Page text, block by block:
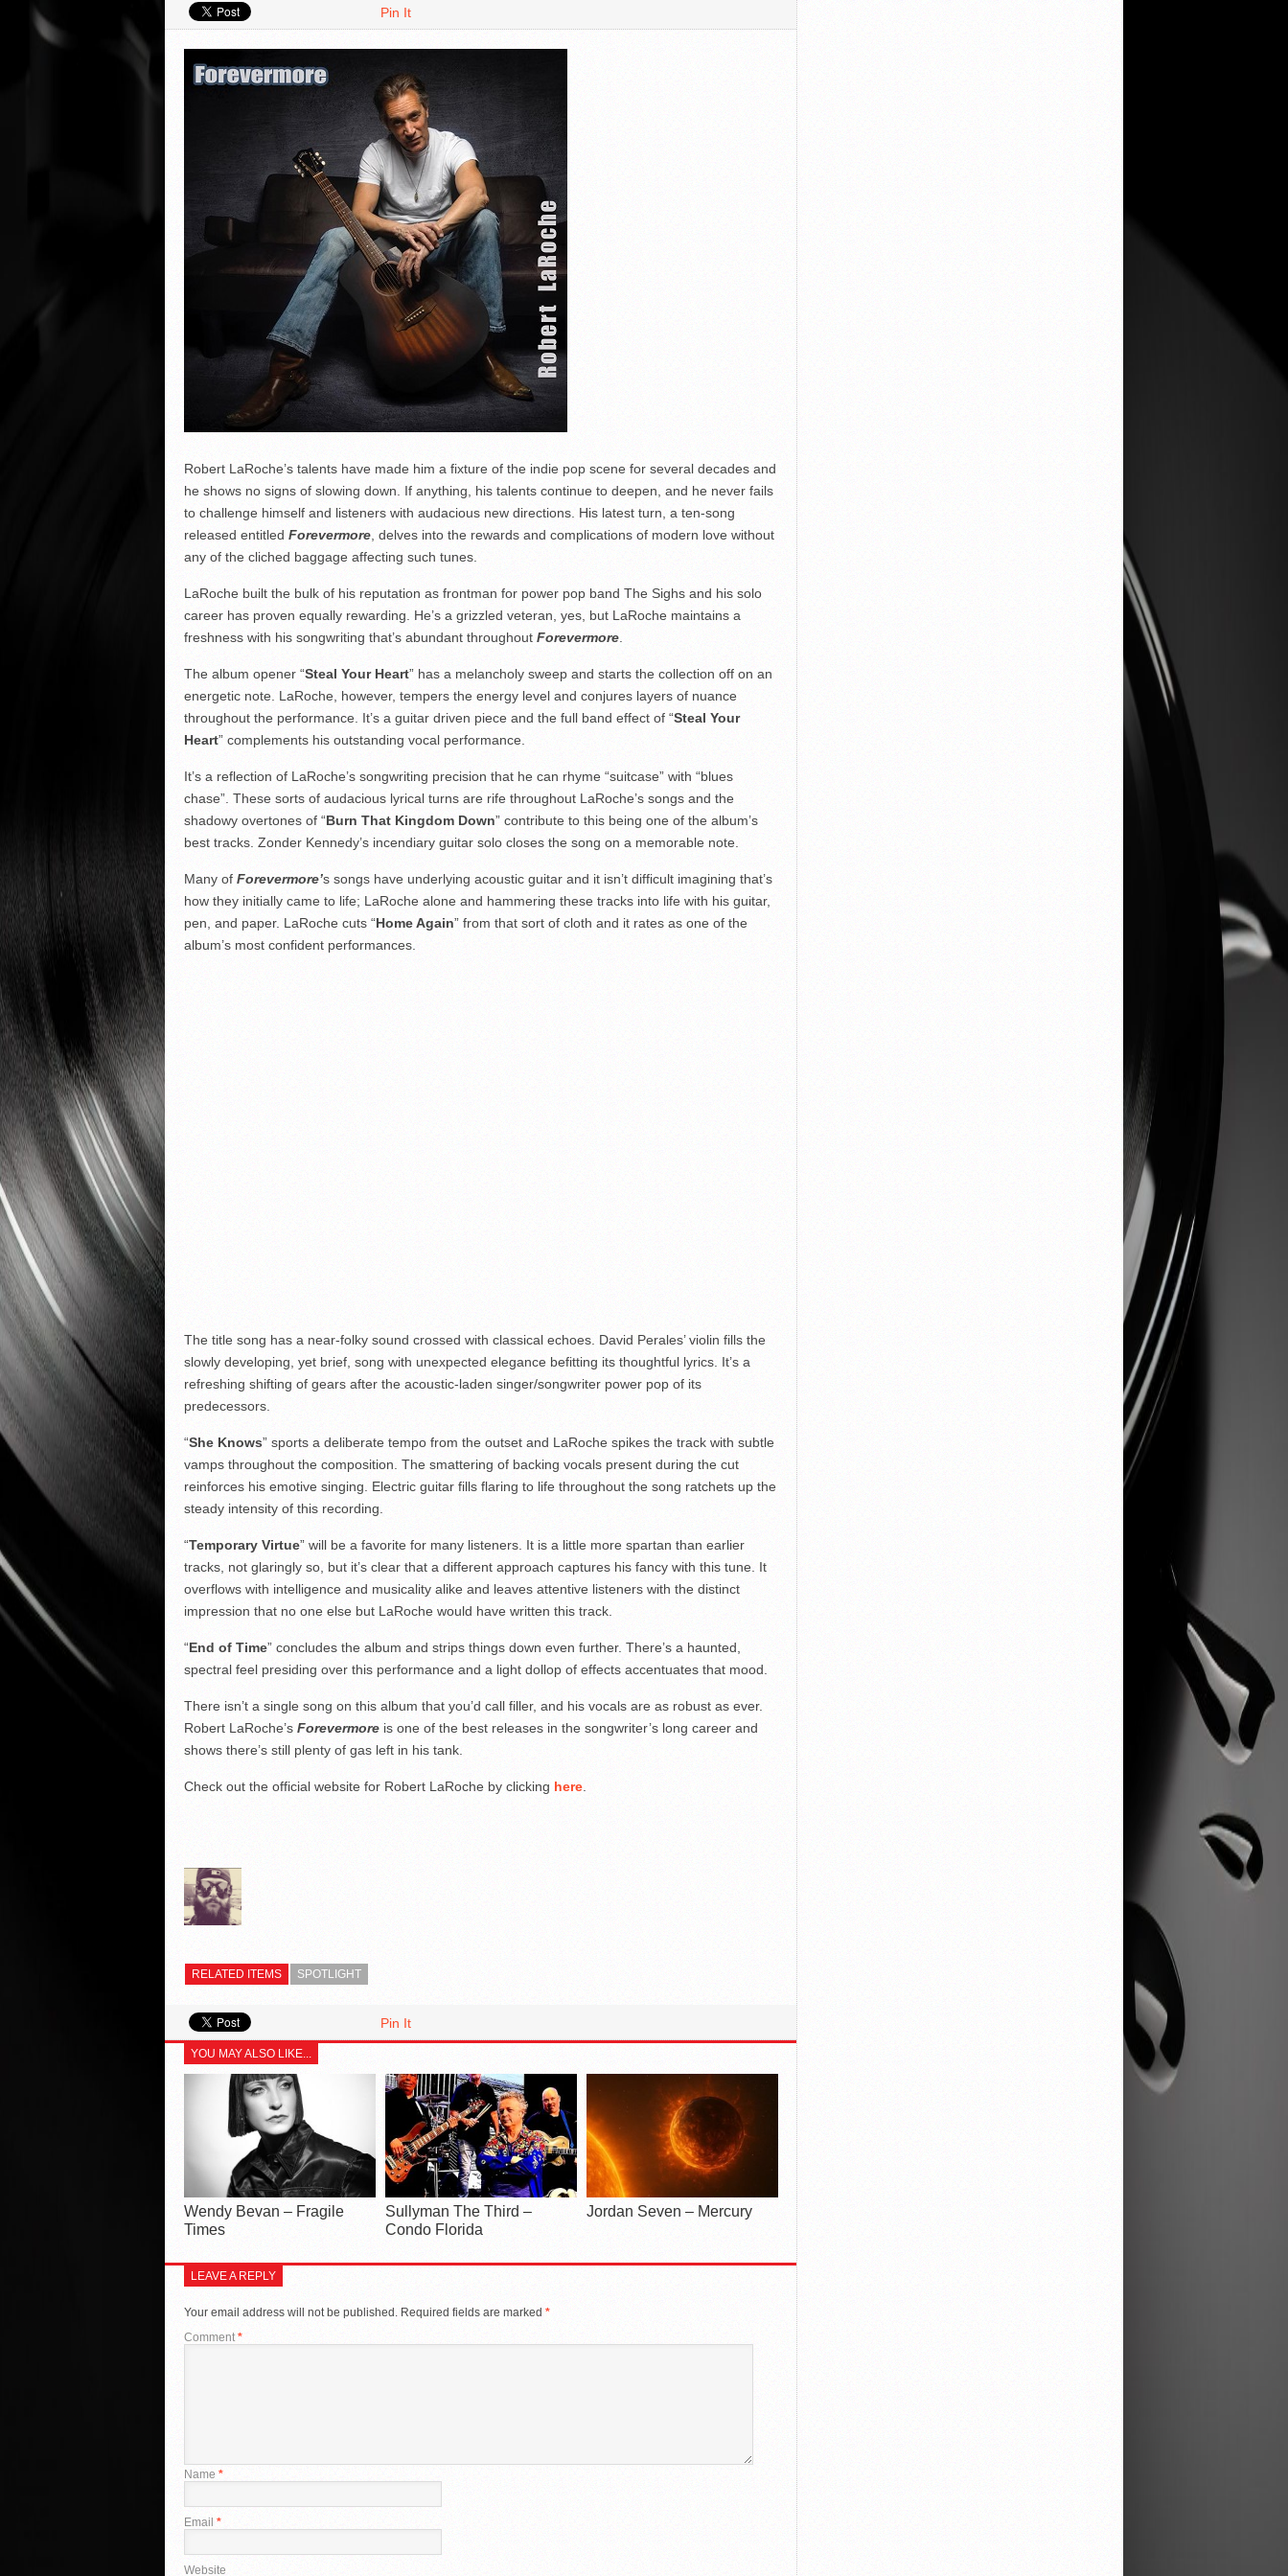
VIDEO REVIEWS
Pin It
Robert LaRoche’s talents have made him a fixture of the indie pop scene for several decades and
he shows no signs of slowing down. If anything, his talents continue to deepen, and he never fails
to challenge himself and listeners with audacious new directions. His latest turn, a ten-song
released entitled Forevermore , delves into the rewards and complications of modern love without
any of the cliched baggage affecting such tunes.
LaRoche built the bulk of his reputation as frontman for power pop band The Sighs and his solo
career has proven equally rewarding. He’s a grizzled veteran, yes, but LaRoche maintains a
freshness with his songwriting that’s abundant throughout Forevermore
The album opener “Steal Your Heart” has a melancholy sweep and starts the collection off on an
energetic note. LaRoche, however, tempers the energy level and conjures layers of nuance
throughout the performance. It’s a guitar driven piece and the full band effect of “Steal Your
Heart” complements his outstanding vocal performance.
It’s a reflection of LaRoche’s songwriting precision that he can rhyme “suitcase” with “blues
chase”. These sorts of audacious lyrical turns are rife throughout LaRoche’s songs and the
shadowy overtones of “Burn That Kingdom Down” contribute to this being one of the album’s
best tracks. Zonder Kennedy’s incendiary guitar solo closes the song on a memorable note.
Many of Forevermore’s songs have underlying acoustic guitar and it isn’t difficult imagining that’s
how they initially came to life; LaRoche alone and hammering these tracks into life with his guitar,
pen, and paper. LaRoche cuts “Home Again” from that sort of cloth and it rates as one of the
album’s most confident performances.
The title song has a near-folky sound crossed with classical echoes. David Perales’ violin fills the
slowly developing, yet brief, song with unexpected elegance befitting its thoughtful lyrics. It’s a
refreshing shifting of gears after the acoustic-laden singer/songwriter power pop of its
predecessors.
“She Knows” sports a deliberate tempo from the outset and LaRoche spikes the track with subtle
vamps throughout the composition. The smattering of backing vocals present during the cut
reinforces his emotive singing. Electric guitar fills flaring to life throughout the song ratchets up the
steady intensity of this recording.
“Temporary Virtue” will be a favorite for many listeners. It is a little more spartan than earlier
tracks, not glaringly so, but it’s clear that a different approach captures his fancy with this tune. It
overflows with intelligence and musicality alike and leaves attentive listeners with the distinct
impression that no one else but LaRoche would have written this track.
“End of Time” concludes the album and strips things down even further. There’s a haunted,
spectral feel presiding over this performance and a light dollop of effects accentuates that mood.
There isn’t a single song on this album that you’d call filler, and his vocals are as robust as ever.
Robert LaRoche’s Forevermore is one of the best releases in the songwriter’s long career and
shows there’s still plenty of gas left in his tank.
Check out the official website for Robert LaRoche by clicking here
RELATED ITEMS SPOTLIGHT
Pin It
YOU MAY ALSO LIKE...
Wendy Bevan – Fragile
Times
Sullyman The Third –
Condo Florida
Jordan Seven – Mercury
LEAVE A REPLY
Your email address will not be published. Required fields are marked *
Comment*
Name *
Email *
Website